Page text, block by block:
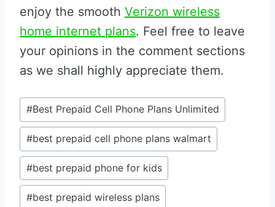
enjoy the smooth Verizon wireless
home internet plans. Feel free to leave
your opinions in the comment sections
as we shall highly appreciate them.
Post
Tags:
#Best Prepaid Cell Phone Plans Unlimited
#best prepaid cell phone plans walmart
#best prepaid phone for kids
#best prepaid wireless plans